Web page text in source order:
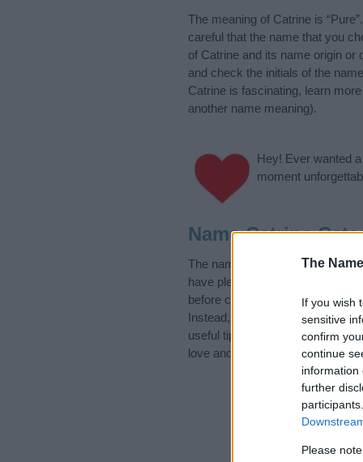
The
If you wish
sensitive
confirm
continue
information
further
Please
The meaning of Catrine is
careful that the name that you
of Catrine and its name origin or
and check the initials of the
Catrine is fascinating, learn
another name meaning).
Hey! Ever wanted a
moment
Name Catrine
The name Catrine is in the
have plenty of different
before choosing but also note
Instead, we recommend that
useful tips regarding baby
love and share this with your